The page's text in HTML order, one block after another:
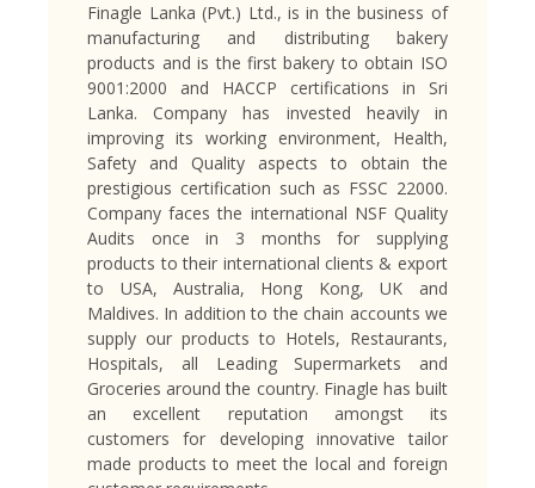
Finagle Lanka (Pvt.) Ltd., is in the business of
manufacturing and distributing bakery
products and is the first bakery to obtain ISO
9001:2000 and HACCP certifications in Sri
Lanka. Company has invested heavily in
improving its working environment, Health,
Safety and Quality aspects to obtain the
prestigious certification such as FSSC 22000.
Company faces the international NSF Quality
Audits once in 3 months for supplying
products to their international clients & export
to USA, Australia, Hong Kong, UK and
Maldives. In addition to the chain accounts we
supply our products to Hotels, Restaurants,
Hospitals, all Leading Supermarkets and
Groceries around the country. Finagle has built
an excellent reputation amongst its
customers for developing innovative tailor
made products to meet the local and foreign